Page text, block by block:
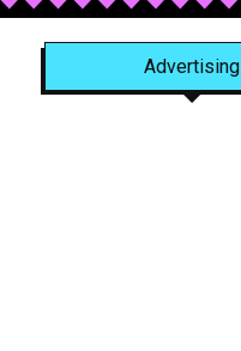
Advertising